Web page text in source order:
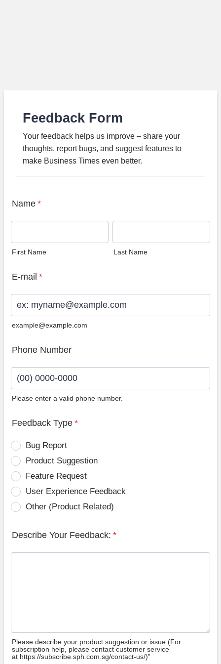
Feedback Form
Your feedback helps us improve – share your
thoughts, report bugs, and suggest features to
make Business Times even better.
Name *
First Name Last Name
E-mail *
example@example.com
Phone Number
Please enter a valid phone number.
Feedback Type *
Bug Report
Product Suggestion
Feature Request
User Experience Feedback
Other (Product Related)
Describe Your Feedback: *
Please describe your product suggestion or issue (For
subscription help, please contact customer service
at https://subscribe.sph.com.sg/contact-us/)”